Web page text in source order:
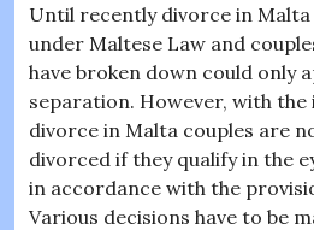
Until recently divorce in
under Maltese Law and
have broken down could only
separation. However, with
divorce in Malta couples are
divorced if they qualify in the
in accordance with the
Various decisions have to be